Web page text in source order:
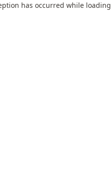
has occurred while loading